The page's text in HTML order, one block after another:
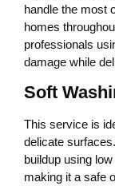
handle the most
homes
professionals
damage while
Soft
This service is
delicate
buildup using
making it a safe